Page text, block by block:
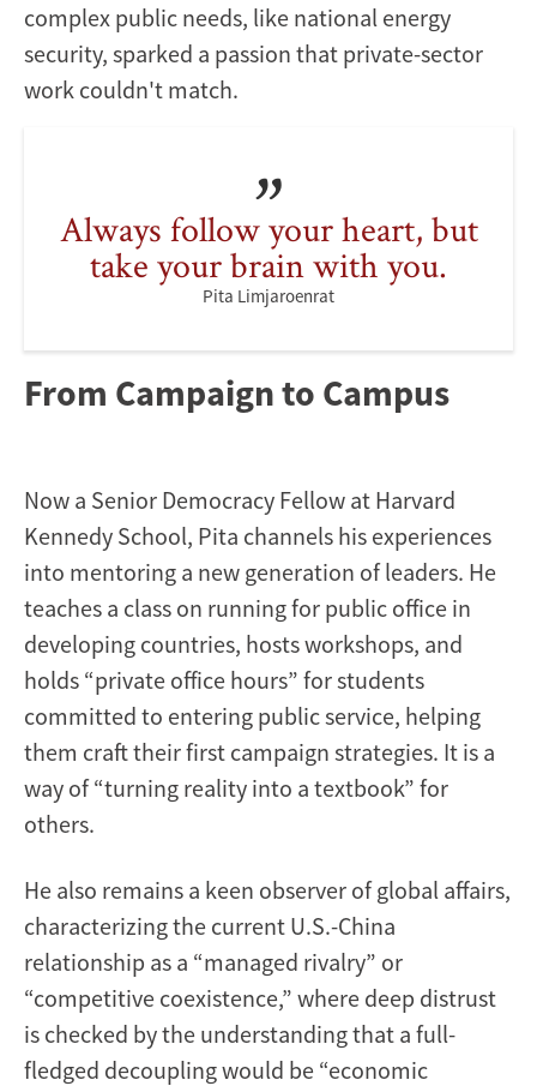
complex public needs, like national energy
security, sparked a passion that private-sector
work couldn't match.
Always follow your heart, but
take your brain with you.
Pita Limjaroenrat
From Campaign to Campus
Now a Senior Democracy Fellow at Harvard
Kennedy School, Pita channels his experiences
into mentoring a new generation of leaders. He
teaches a class on running for public office in
developing countries, hosts workshops, and
holds “private office hours” for students
committed to entering public service, helping
them craft their first campaign strategies. It is a
way of “turning reality into a textbook” for
others.
He also remains a keen observer of global affairs,
characterizing the current U.S.-China
relationship as a “managed rivalry” or
“competitive coexistence,” where deep distrust
is checked by the understanding that a full-
fledged decoupling would be “economic